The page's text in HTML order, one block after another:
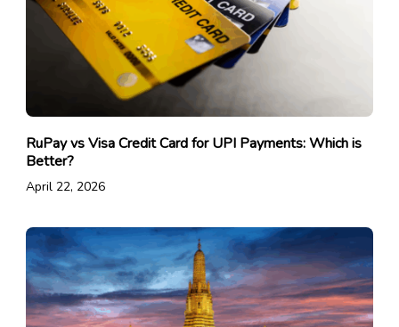
RuPay vs Visa Credit Card for UPI Payments: Which is
Better?
April 22, 2026